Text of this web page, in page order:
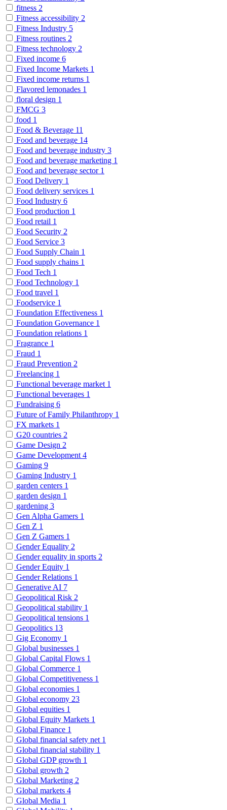
fitness 2
Fitness accessibility 2
Fitness Industry 5
Fitness routines 2
Fitness technology 2
Fixed income 6
Fixed Income Markets 1
Fixed income returns 1
Flavored lemonades 1
floral design 1
FMCG 3
food 1
Food & Beverage 11
Food and beverage 14
Food and beverage industry 3
Food and beverage marketing 1
Food and beverage sector 1
Food Delivery 1
Food delivery services 1
Food Industry 6
Food production 1
Food retail 1
Food Security 2
Food Service 3
Food Supply Chain 1
Food supply chains 1
Food Tech 1
Food Technology 1
Food travel 1
Foodservice 1
Foundation Effectiveness 1
Foundation Governance 1
Foundation relations 1
Fragrance 1
Fraud 1
Fraud Prevention 2
Freelancing 1
Functional beverage market 1
Functional beverages 1
Fundraising 6
Future of Family Philanthropy 1
FX markets 1
G20 countries 2
Game Design 2
Game Development 4
Gaming 9
Gaming Industry 1
garden centers 1
garden design 1
gardening 3
Gen Alpha Gamers 1
Gen Z 1
Gen Z Gamers 1
Gender Equality 2
Gender equality in sports 2
Gender Equity 1
Gender Relations 1
Generative AI 7
Geopolitical Risk 2
Geopolitical stability 1
Geopolitical tensions 1
Geopolitics 13
Gig Economy 1
Global businesses 1
Global Capital Flows 1
Global Commerce 1
Global Competitiveness 1
Global economies 1
Global economy 23
Global equities 1
Global Equity Markets 1
Global Finance 1
Global financial safety net 1
Global financial stability 1
Global GDP growth 1
Global growth 2
Global Marketing 2
Global markets 4
Global Media 1